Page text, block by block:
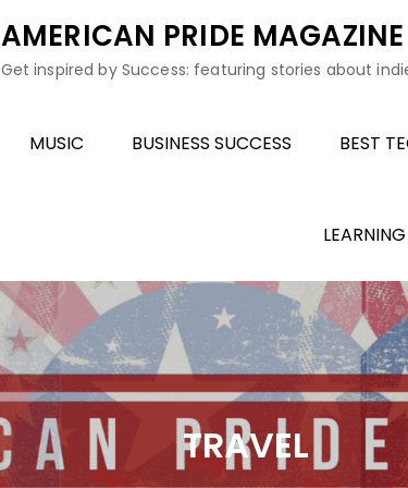
AMERICAN PRIDE MAGAZINE
Get inspired by Success: featuring stories about
MUSIC BUSINESS SUCCESS BEST
TRAVEL